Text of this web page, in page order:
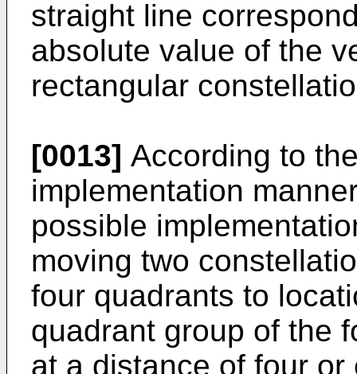
straight line
absolute value of the
rectangular
[0013] According to
implementation
possible
moving two
four quadrants to
quadrant group of the
at a distance of four